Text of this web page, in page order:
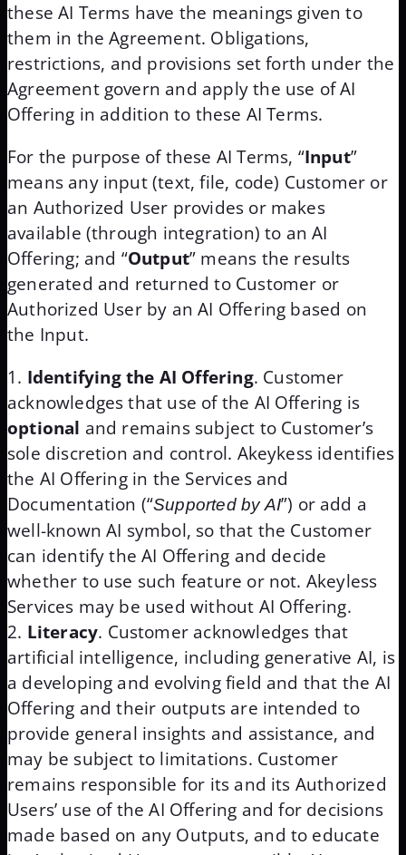
these AI Terms have the meanings given to
them in the Agreement. Obligations,
restrictions, and provisions set forth under the
Agreement govern and apply the use of AI
Offering in addition to these AI Terms.
For the purpose of these AI Terms, “Input”
means any input (text, file, code) Customer or
an Authorized User provides or makes
available (through integration) to an AI
Offering; and “Output” means the results
generated and returned to Customer or
Authorized User by an AI Offering based on
the Input.
Identifying the AI Offering. Customer
acknowledges that use of the AI Offering is
optional and remains subject to Customer’s
sole discretion and control. Akeykess identifies
the AI Offering in the Services and
Documentation (“Supported by AI”) or add a
well-known AI symbol, so that the Customer
can identify the AI Offering and decide
whether to use such feature or not. Akeyless
Services may be used without AI Offering.
Literacy. Customer acknowledges that
artificial intelligence, including generative AI, is
a developing and evolving field and that the AI
Offering and their outputs are intended to
provide general insights and assistance, and
may be subject to limitations. Customer
remains responsible for its and its Authorized
Users’ use of the AI Offering and for decisions
made based on any Outputs, and to educate